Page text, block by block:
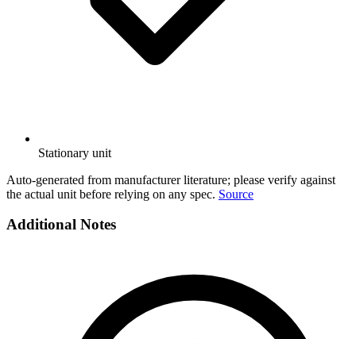
Stationary unit
Auto-generated from manufacturer literature; please verify against
the actual unit before relying on any spec. Source
Additional Notes